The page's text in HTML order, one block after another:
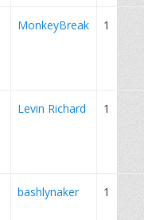
MonkeyBreak 1
Levin Richard 1
bashlynaker 1